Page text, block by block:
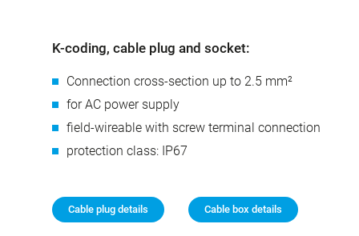
K-coding, cable plug and socket:
Connection cross-section up to 2.5 mm²
for AC power supply
field-wireable with screw terminal connection
protection class: IP67
Cable plug details Cable box details